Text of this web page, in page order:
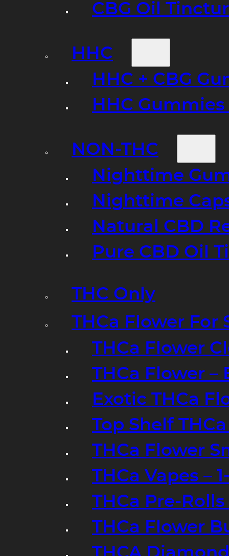
CBG Oil
HHC
HHC + CBG
HHC
NON-THC
Nighttime
Nighttime
Natural CBD
Pure CBD Oil
THC Only
THCa Flower For
THCa Flower
THCa Flower
Exotic THCa
Top Shelf
THCa Flower
THCa Vapes –
THCa Pre-Rolls
THCa Flower